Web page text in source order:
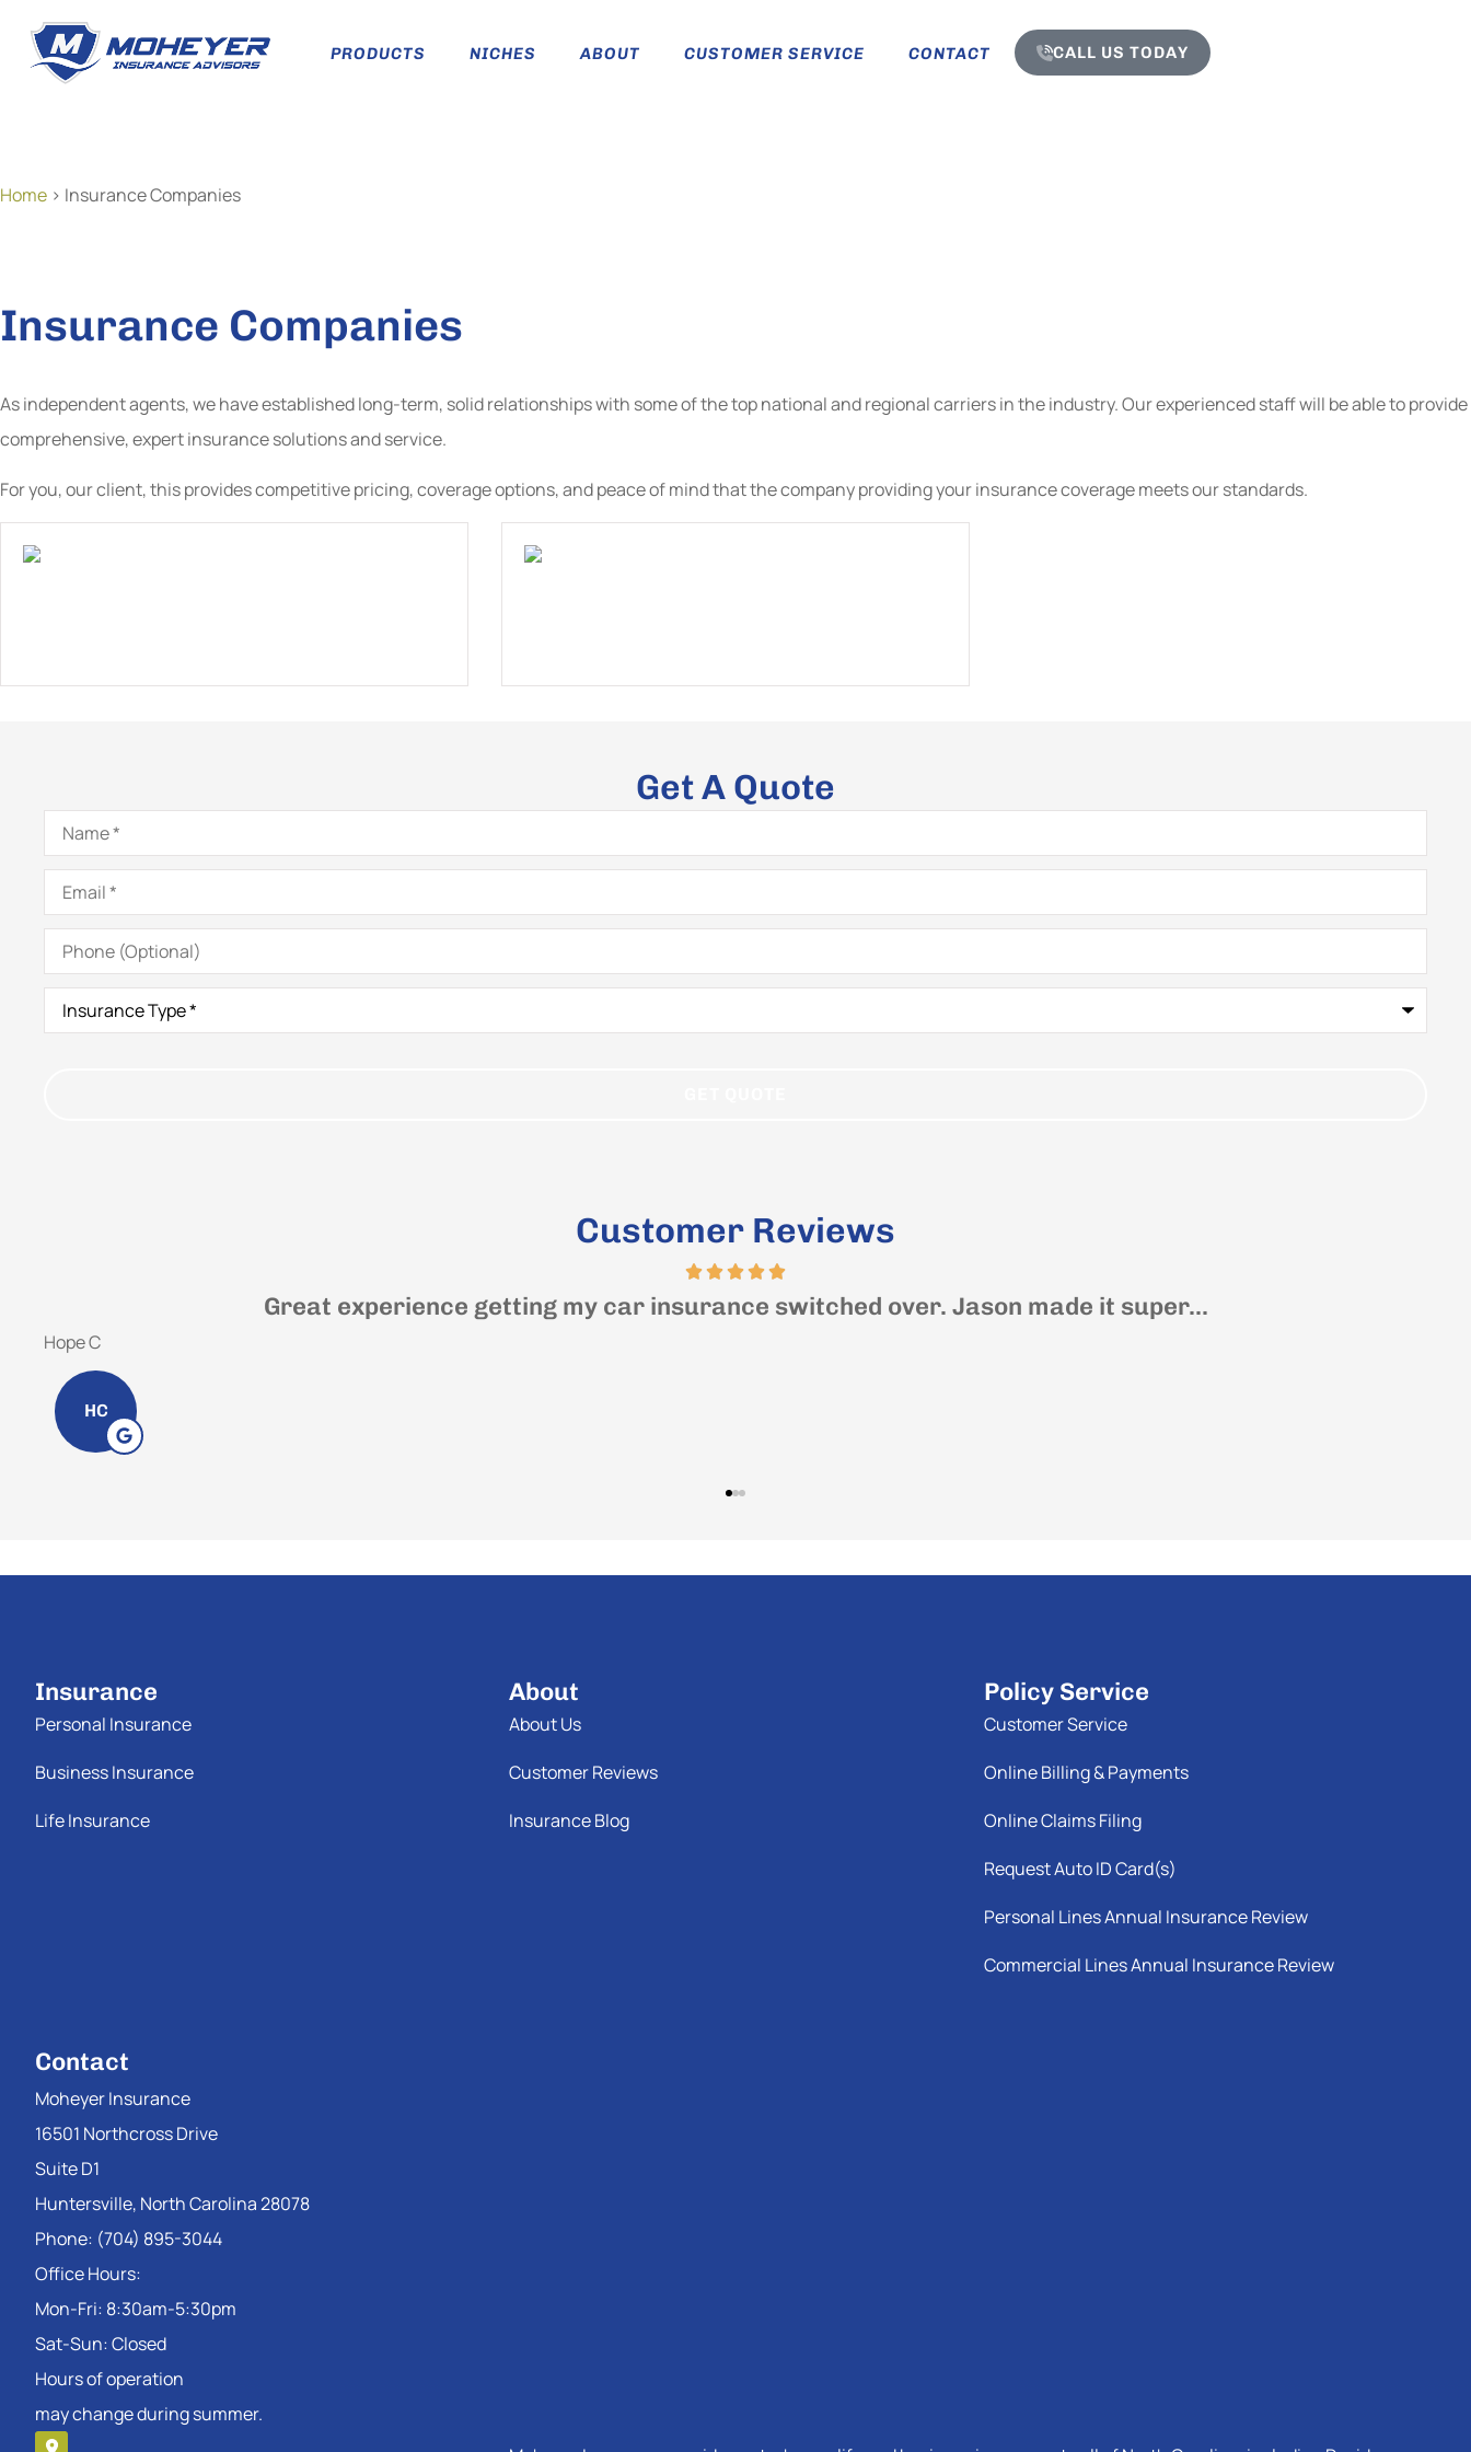
PRODUCTS NICHES ABOUT CUSTOMER SERVICE CONTACT CALL US TODAY
Home > Insurance Companies
Insurance Companies
As independent agents, we have established long-term, solid relationships with some of the top national and regional carriers in the industry. Our experienced staff will be able to provide
comprehensive, expert insurance solutions and service.
For you, our client, this provides competitive pricing, coverage options, and peace of mind that the company providing your insurance coverage meets our standards.
Get A Quote
Name*
Email*
Phone
(Optional)
Insurance
Type*
Customer Reviews
Great experience getting my car insurance switched over. Jason made it super...
Hope C
HC
Insurance
Personal Insurance
Business Insurance
Life Insurance
About
About Us
Customer Reviews
Insurance Blog
Policy Service
Customer Service
Online Billing & Payments
Online Claims Filing
Request Auto ID Card(s)
Personal Lines Annual Insurance Review
Commercial Lines Annual Insurance Review
Contact
Moheyer Insurance
16501 Northcross Drive
Suite D1
Huntersville, North Carolina 28078
Phone: (704) 895-3044
Office Hours:
Mon-Fri: 8:30am-5:30pm
Sat-Sun: Closed
Hours of operation
may change during summer.